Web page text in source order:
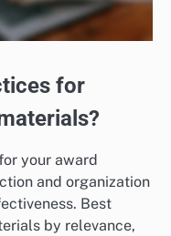
for
your award
and organization
Best
by relevance,